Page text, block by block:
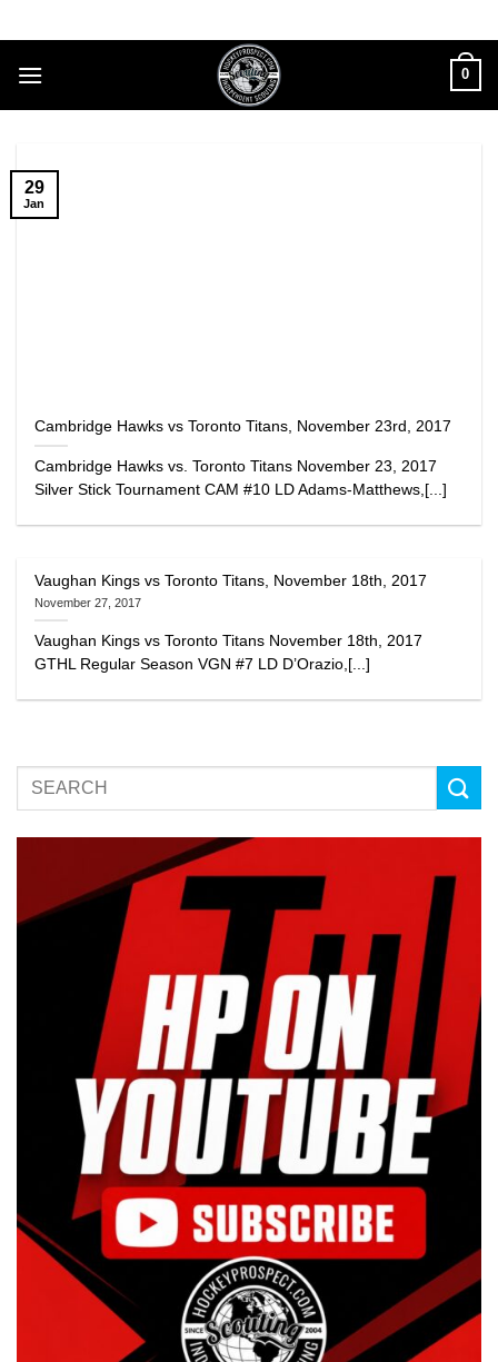
to
content
0
Cambridge Hawks vs Toronto Titans, November 23rd, 2017
Cambridge Hawks vs. Toronto Titans November 23, 2017
Silver Stick Tournament CAM #10 LD Adams-Matthews,[...]
29
Jan
Vaughan Kings vs Toronto Titans, November 18th, 2017
November 27, 2017
Vaughan Kings vs Toronto Titans November 18th, 2017
GTHL Regular Season VGN #7 LD D’Orazio,[...]